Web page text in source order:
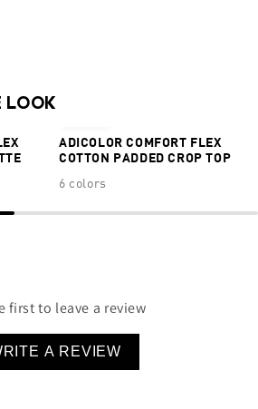
LOOK
ADICOLOR COMFORT FLEX
COTTON PADDED CROP TOP
6 colors
first to leave a review
A REVIEW